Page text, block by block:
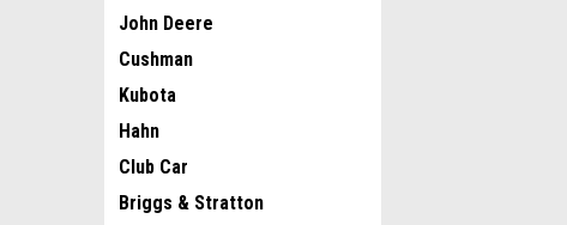
John Deere
Cushman
Kubota
Hahn
Club Car
Briggs & Stratton